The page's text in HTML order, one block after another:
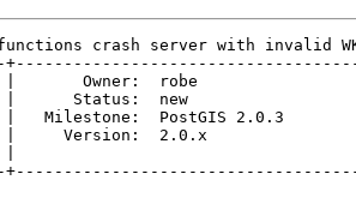
crash server with invalid
|     Version:  2.0.x